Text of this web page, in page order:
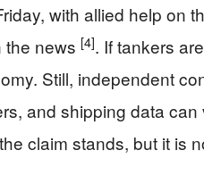
with allied help on
the news [4]. If tankers
Still, independent
and shipping data
claim stands, but it is